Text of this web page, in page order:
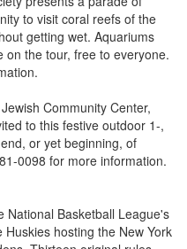
to visit coral reefs of the
getting wet. Aquariums
on the tour, free to everyone.
Community Center,
to this festive outdoor 1-,
or yet beginning, of
0098 for more information.
National Basketball League's
hosting the New York